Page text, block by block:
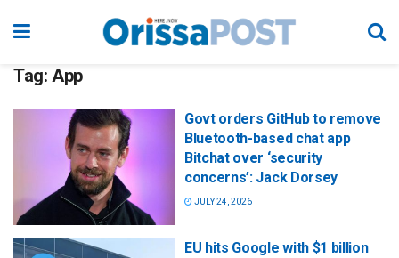
Tag: App
Govt orders GitHub to remove
Bluetooth-based chat app
Bitchat over ‘security
concerns’: Jack Dorsey
JULY 24, 2026
EU hits Google with $1 billion